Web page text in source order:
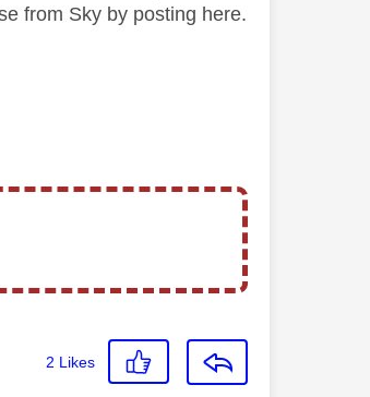
from Sky by posting here.
2 Likes